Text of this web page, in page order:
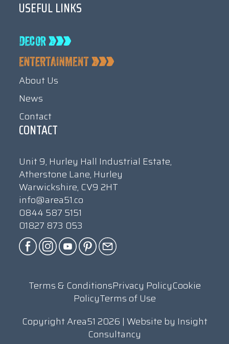
USEFUL LINKS
About Us
News
Contact
CONTACT
Unit 9, Hurley Hall Industrial Estate,
Atherstone Lane, Hurley
Warwickshire, CV9 2HT
info@area51.co
0844 587 5151
01827 873 053
Terms & ConditionsPrivacy PolicyCookie
PolicyTerms of Use
Copyright Area51 2026 | Website by Insight
Consultancy